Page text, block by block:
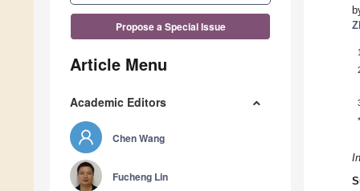
Propose a Special Issue
Article Menu
Academic Editors
Chen Wang
Fucheng Lin
1
*